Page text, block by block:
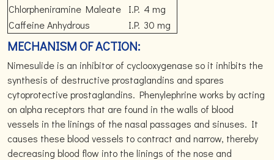
Chlorpheniramine Maleate
I.P. 4 mg
Caffeine Anhydrous
I.P. 30 mg
MECHANISM OF ACTION:
Nimesulide is an inhibitor of cyclooxygenase so it inhibits the
synthesis of destructive prostaglandins and spares
cytoprotective prostaglandins. Phenylephrine works by acting
on alpha receptors that are found in the walls of blood
vessels in the linings of the nasal passages and sinuses. It
causes these blood vessels to contract and narrow, thereby
decreasing blood flow into the linings of the nose and